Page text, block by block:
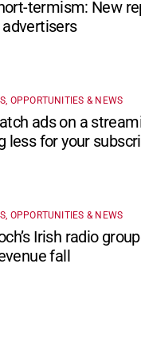
termism: New
OPPORTUNITIES & NEWS
ads on a
less for your
OPPORTUNITIES & NEWS
Irish radio
fall